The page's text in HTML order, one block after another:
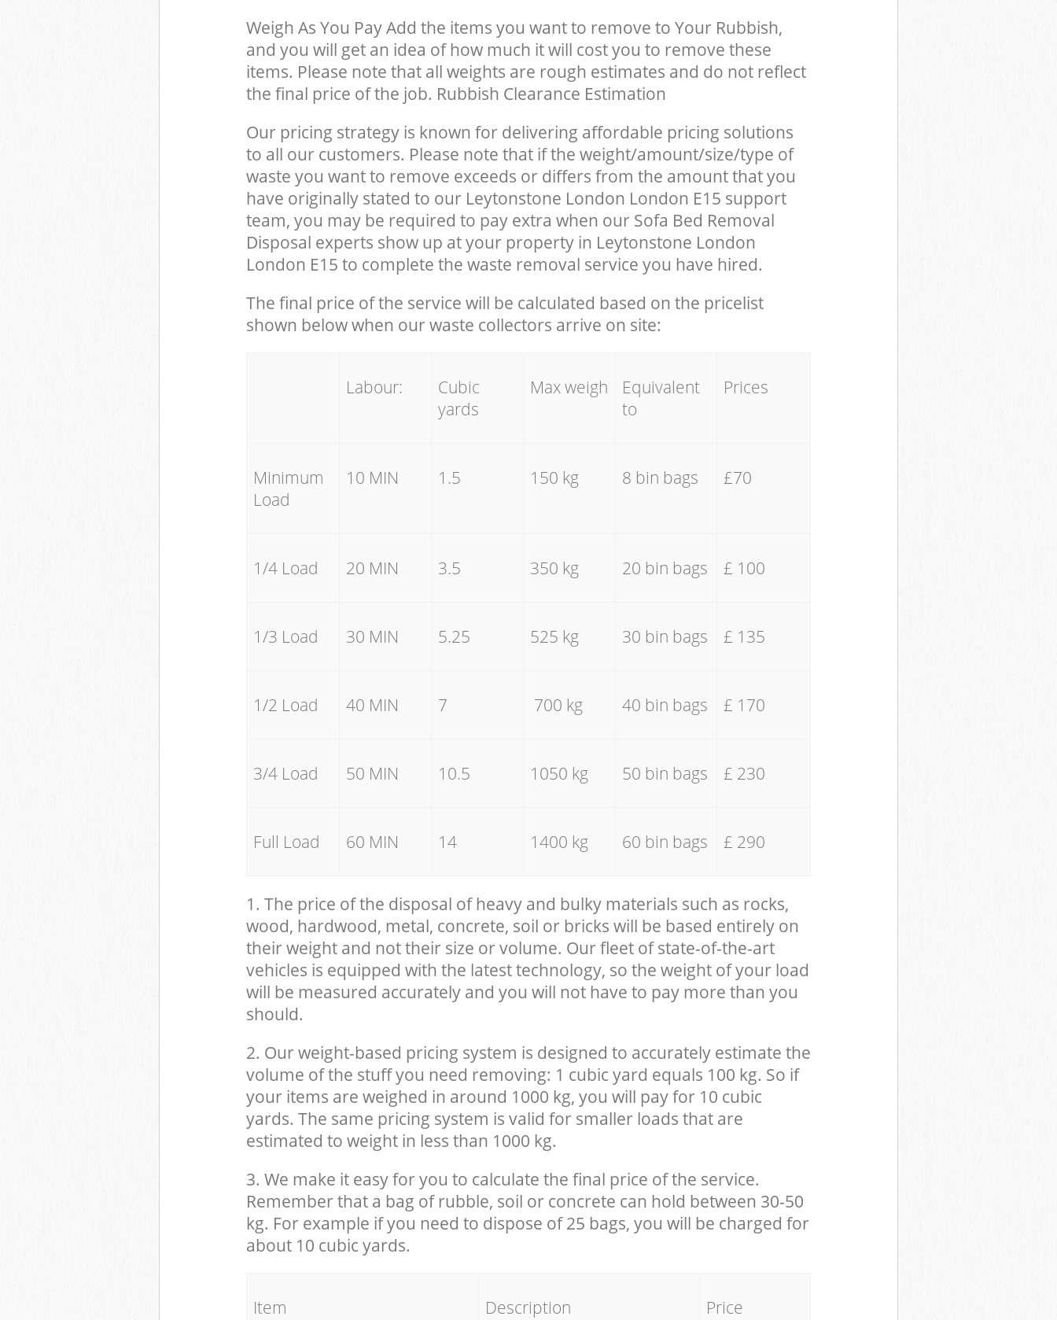
Weigh As You Pay Add the items you want to remove to Your Rubbish,
and you will get an idea of how much it will cost you to remove these
items. Please note that all weights are rough estimates and do not reflect
the final price of the job. Rubbish Clearance Estimation
Our pricing strategy is known for delivering affordable pricing solutions
to all our customers. Please note that if the weight/amount/size/type of
waste you want to remove exceeds or differs from the amount that you
have originally stated to our Leytonstone London London E15 support
team, you may be required to pay extra when our Sofa Bed Removal
Disposal experts show up at your property in Leytonstone London
London E15 to complete the waste removal service you have hired.
The final price of the service will be calculated based on the pricelist
shown below when our waste collectors arrive on site:
Labour:
Cubic
yards
Max weigh
Equivalent
to
Prices
Minimum
Load
10 MIN 1.5 150 kg 8 bin bags £70
1/4 Load 20 MIN 3.5 350 kg 20 bin bags £ 100
1/3 Load 30 MIN 5.25 525 kg 30 bin bags £ 135
1/2 Load 40 MIN 7 700 kg 40 bin bags £ 170
3/4 Load 50 MIN 10.5 1050 kg 50 bin bags £ 230
Full Load 60 MIN 14 1400 kg 60 bin bags £ 290
1. The price of the disposal of heavy and bulky materials such as rocks,
wood, hardwood, metal, concrete, soil or bricks will be based entirely on
their weight and not their size or volume. Our fleet of state-of-the-art
vehicles is equipped with the latest technology, so the weight of your load
will be measured accurately and you will not have to pay more than you
should.
2. Our weight-based pricing system is designed to accurately estimate the
volume of the stuff you need removing: 1 cubic yard equals 100 kg. So if
your items are weighed in around 1000 kg, you will pay for 10 cubic
yards. The same pricing system is valid for smaller loads that are
estimated to weight in less than 1000 kg.
3. We make it easy for you to calculate the final price of the service.
Remember that a bag of rubble, soil or concrete can hold between 30-50
kg. For example if you need to dispose of 25 bags, you will be charged for
about 10 cubic yards.
Item Description Price